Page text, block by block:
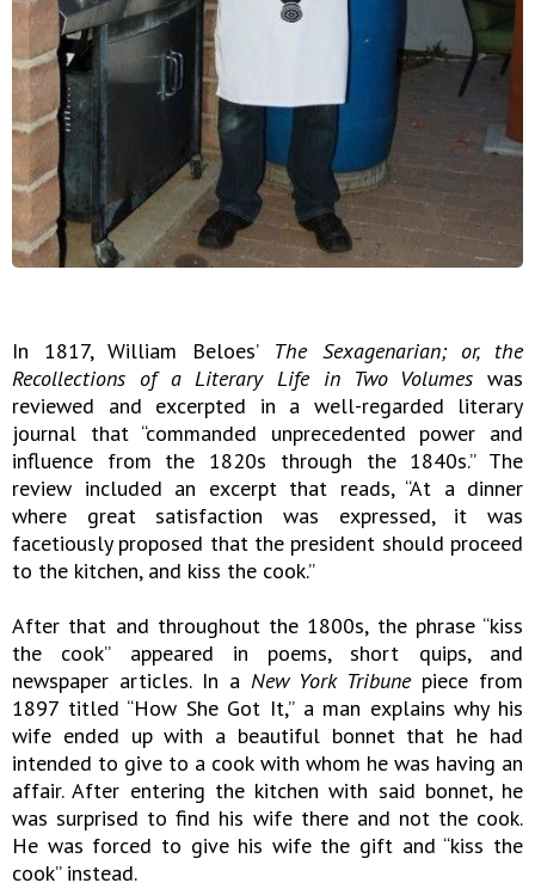
In 1817, William Beloes’ The Sexagenarian; or, the
Recollections of a Literary Life in Two Volumes was
reviewed and excerpted in a well-regarded literary
journal that “commanded unprecedented power and
influence from the 1820s through the 1840s.” The
review included an excerpt that reads, “At a dinner
where great satisfaction was expressed, it was
facetiously proposed that the president should proceed
to the kitchen, and kiss the cook.”
After that and throughout the 1800s, the phrase “kiss
the cook” appeared in poems, short quips, and
newspaper articles. In a New York Tribunepiece from
1897 titled “How She Got It,” a man explains why his
wife ended up with a beautiful bonnet that he had
intended to give to a cook with whom he was having an
affair. After entering the kitchen with said bonnet, he
was surprised to find his wife there and not the cook.
He was forced to give his wife the gift and “kiss the
cook” instead.